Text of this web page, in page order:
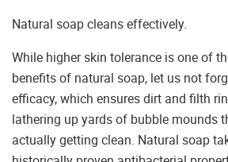
Natural soap cleans effectively.
While higher skin tolerance is one of
benefits of natural soap, let us not
efficacy, which ensures dirt and filth
lathering up yards of bubble mounds
actually getting clean. Natural soap